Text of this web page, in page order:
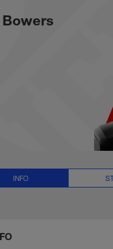
Bowers
INFO